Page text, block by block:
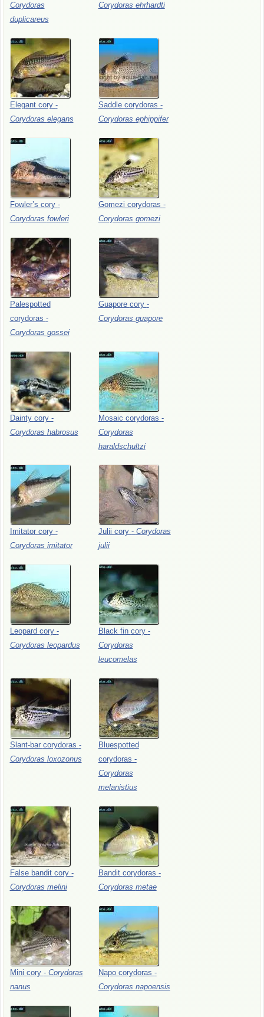
Corydoras
duplicareus
Corydoras ehrhardti
Elegant cory -
Corydoras elegans
Saddle corydoras -
Corydoras ephippifer
Fowler’s cory -
Corydoras fowleri
Gomezi corydoras -
Corydoras gomezi
Palespotted
corydoras -
Corydoras gossei
Guapore cory -
Corydoras guapore
Dainty cory -
Corydoras habrosus
Mosaic corydoras -
Corydoras
haraldschultzi
Imitator cory -
Corydoras imitator
Julii cory - Corydoras
julii
Leopard cory -
Corydoras leopardus
Black fin cory -
Corydoras
leucomelas
Slant-bar corydoras -
Corydoras loxozonus
Bluespotted
corydoras -
Corydoras
melanistius
False bandit cory -
Corydoras melini
Bandit corydoras -
Corydoras metae
Mini cory - Corydoras
nanus
Napo corydoras -
Corydoras napoensis